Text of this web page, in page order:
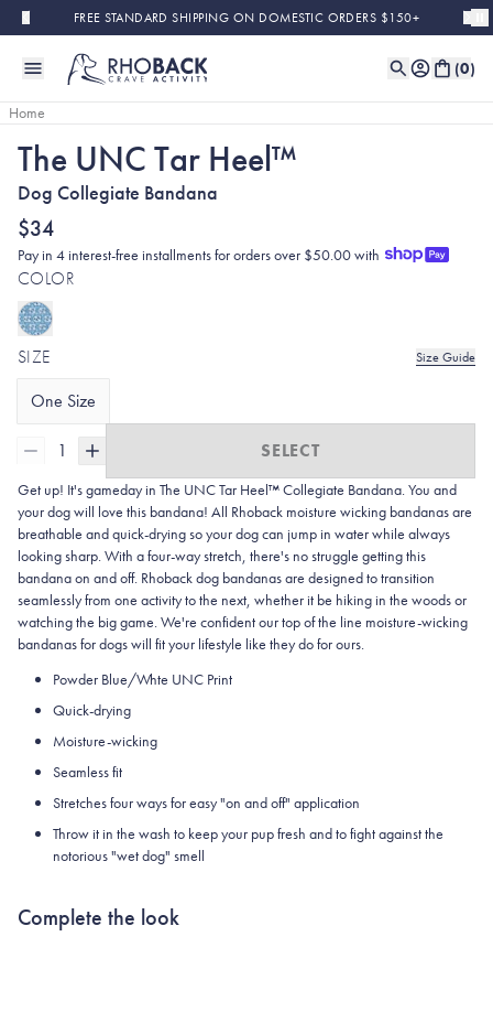
Skip to main contentFREE STANDARD SHIPPING ON DOMESTIC ORDERS $150+
(0)
Home
The UNC Tar Heel™
Dog Collegiate Bandana
$34
Pay in 4 interest-free installments for orders over $50.00 with
COLOR
SIZE Size Guide
One Size
1 SELECT
Get up! It's gameday in The UNC Tar Heel™ Collegiate Bandana. You and
your dog will love this bandana! All Rhoback moisture wicking bandanas are
breathable and quick-drying so your dog can jump in water while always
looking sharp. With a four-way stretch, there's no struggle getting this
bandana on and off. Rhoback dog bandanas are designed to transition
seamlessly from one activity to the next, whether it be hiking in the woods or
watching the big game. We're confident our top of the line moisture-wicking
bandanas for dogs will fit your lifestyle like they do for ours.
Powder Blue/Whte UNC Print
Quick-drying
Moisture-wicking
Seamless fit
Stretches four ways for easy "on and off" application
Throw it in the wash to keep your pup fresh and to fight against the
notorious "wet dog" smell
Complete the look